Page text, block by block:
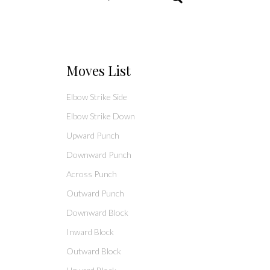
Moves List
Elbow Strike Side
Elbow Strike Down
Upward Punch
Downward Punch
Across Punch
Outward Punch
Downward Block
Inward Block
Outward Block